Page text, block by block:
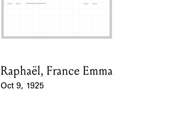
Card Holder
Raphaël, France Emma
Oct 9, 1925